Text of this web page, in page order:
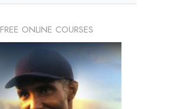
FREE ONLINE COURSES